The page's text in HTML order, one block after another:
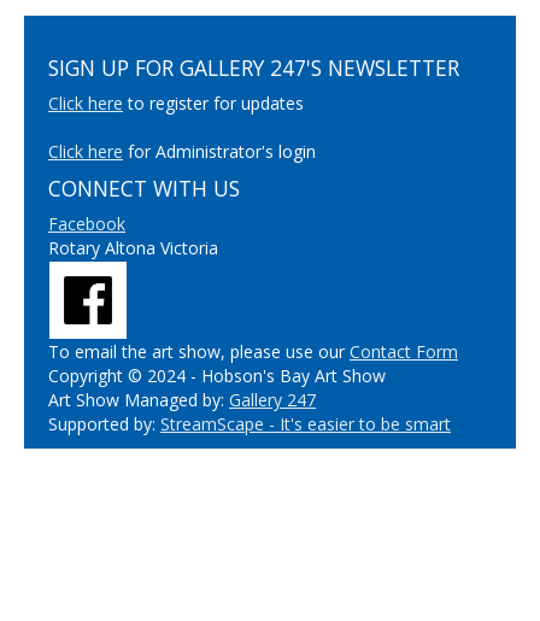
SIGN UP FOR GALLERY 247'S NEWSLETTER
Click here to register for updates
Click here for Administrator's login
CONNECT WITH US
Facebook
Rotary Altona Victoria
To email the art show, please use ourContact Form
Copyright © 2024 - Hobson's Bay Art Show
Art Show Managed by: Gallery 247
Supported by: StreamScape - It's easier to be smart